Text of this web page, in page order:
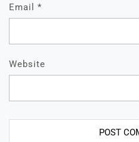
Email *
Website